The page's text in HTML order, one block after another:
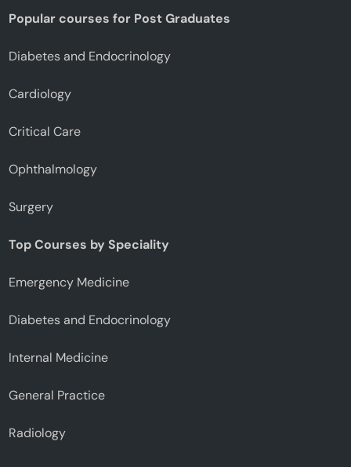
Popular courses for Post Graduates
Diabetes and Endocrinology
Cardiology
Critical Care
Ophthalmology
Surgery
Top Courses by Speciality
Emergency Medicine
Diabetes and Endocrinology
Internal Medicine
General Practice
Radiology